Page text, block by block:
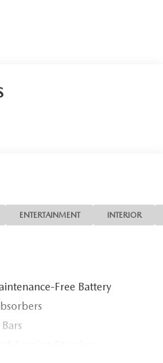
the peace of mind that
safety engineering.
of benefits:
Unlimited Mile
Up to Unlimited Miles
On Call app. Remote
& driving journal.
ENTERTAINMENT INTERIOR
Free Battery